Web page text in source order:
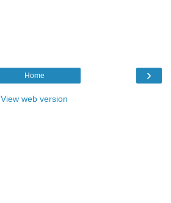
›
Home
View web version